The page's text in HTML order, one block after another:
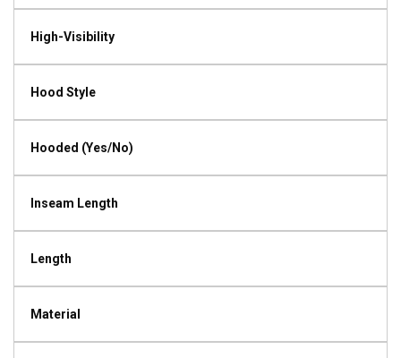
High-Visibility
Hood Style
Hooded (Yes/No)
Inseam Length
Length
Material